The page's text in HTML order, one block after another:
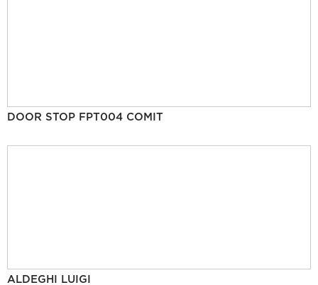
DOOR STOP FPT004 COMIT
ALDEGHI LUIGI